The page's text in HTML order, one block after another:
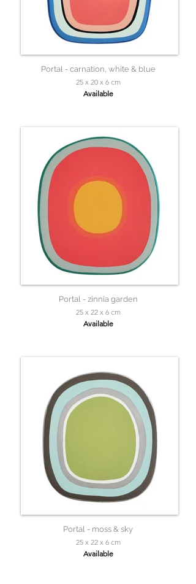
Portal - carnation, white & blue
25 x 20 x 6 cm
Available
Portal - zinnia garden
25 x 22 x 6 cm
Available
Portal - moss & sky
25 x 22 x 6 cm
Available